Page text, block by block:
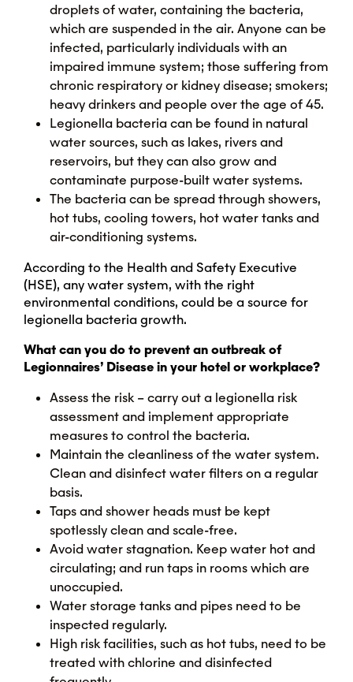
droplets of water, containing the bacteria,
which are suspended in the air. Anyone can be
infected, particularly individuals with an
impaired immune system; those suffering from
chronic respiratory or kidney disease; smokers;
heavy drinkers and people over the age of 45.
Legionella bacteria can be found in natural
water sources, such as lakes, rivers and
reservoirs, but they can also grow and
contaminate purpose-built water systems.
The bacteria can be spread through showers,
hot tubs, cooling towers, hot water tanks and
air-conditioning systems.
According to the Health and Safety Executive
(HSE), any water system, with the right
environmental conditions, could be a source for
legionella bacteria growth.
What can you do to prevent an outbreak of
Legionnaires’ Disease in your hotel or workplace?
Assess the risk – carry out a legionella risk
assessment and implement appropriate
measures to control the bacteria.
Maintain the cleanliness of the water system.
Clean and disinfect water filters on a regular
basis.
Taps and shower heads must be kept
spotlessly clean and scale-free.
Avoid water stagnation. Keep water hot and
circulating; and run taps in rooms which are
unoccupied.
Water storage tanks and pipes need to be
inspected regularly.
High risk facilities, such as hot tubs, need to be
treated with chlorine and disinfected